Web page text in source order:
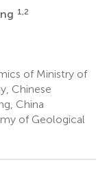
1,2
of Ministry of
Chinese
China
of Geological